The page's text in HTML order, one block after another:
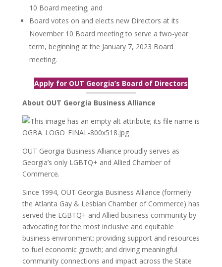
10 Board meeting; and
Board votes on and elects new Directors at its
November 10 Board meeting to serve a two-year
term, beginning at the January 7, 2023 Board
meeting.
Apply for OUT Georgia’s Board of Directors
About OUT Georgia Business Alliance
OUT Georgia Business Alliance proudly serves as
Georgia’s only LGBTQ+ and Allied Chamber of
Commerce.
Since 1994, OUT Georgia Business Alliance (formerly
the Atlanta Gay & Lesbian Chamber of Commerce) has
served the LGBTQ+ and Allied business community by
advocating for the most inclusive and equitable
business environment; providing support and resources
to fuel economic growth; and driving meaningful
community connections and impact across the State